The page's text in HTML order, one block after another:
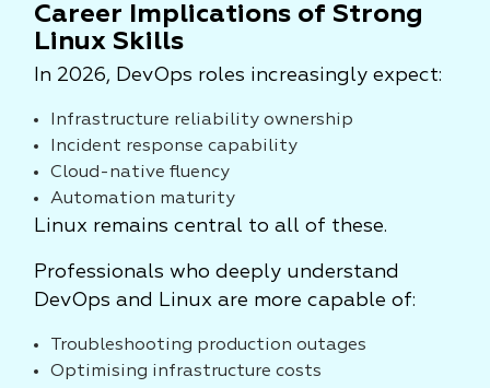
Career Implications of Strong
Linux Skills
In 2026, DevOps roles increasingly expect:
Infrastructure reliability ownership
Incident response capability
Cloud-native fluency
Automation maturity
Linux remains central to all of these.
Professionals who deeply understand
DevOps and Linux are more capable of:
Troubleshooting production outages
Optimising infrastructure costs